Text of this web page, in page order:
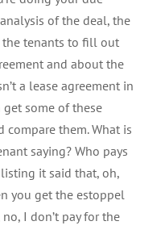
of the deal, the
the tenants to fill out
and about the
a lease agreement in
get some of these
them. What is
saying? Who pays
it said that, oh,
you get the estoppel
I don’t pay for the